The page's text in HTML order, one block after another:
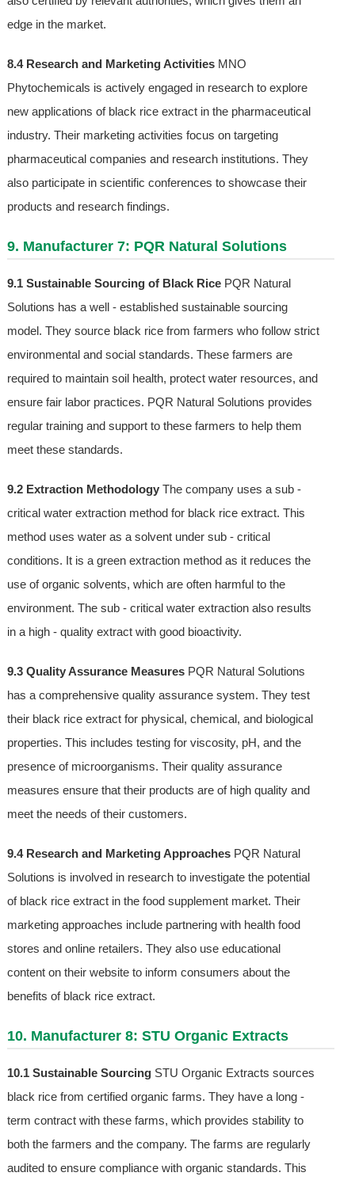
edge in the market.
8.4 Research and Marketing ActivitiesMNO
Phytochemicals is actively engaged in research to explore
new applications of black rice extract in the pharmaceutical
industry. Their marketing activities focus on targeting
pharmaceutical companies and research institutions. They
also participate in scientific conferences to showcase their
products and research findings.
9. Manufacturer 7: PQR Natural Solutions
9.1 Sustainable Sourcing of Black RicePQR Natural
Solutions has a well - established sustainable sourcing
model. They source black rice from farmers who follow strict
environmental and social standards. These farmers are
required to maintain soil health, protect water resources, and
ensure fair labor practices. PQR Natural Solutions provides
regular training and support to these farmers to help them
meet these standards.
9.2 Extraction MethodologyThe company uses a sub -
critical water extraction method for black rice extract. This
method uses water as a solvent under sub - critical
conditions. It is a green extraction method as it reduces the
use of organic solvents, which are often harmful to the
environment. The sub - critical water extraction also results
in a high - quality extract with good bioactivity.
9.3 Quality Assurance MeasuresPQR Natural Solutions
has a comprehensive quality assurance system. They test
their black rice extract for physical, chemical, and biological
properties. This includes testing for viscosity, pH, and the
presence of microorganisms. Their quality assurance
measures ensure that their products are of high quality and
meet the needs of their customers.
9.4 Research and Marketing ApproachesPQR Natural
Solutions is involved in research to investigate the potential
of black rice extract in the food supplement market. Their
marketing approaches include partnering with health food
stores and online retailers. They also use educational
content on their website to inform consumers about the
benefits of black rice extract.
10. Manufacturer 8: STU Organic Extracts
10.1 Sustainable SourcingSTU Organic Extracts sources
black rice from certified organic farms. They have a long -
term contract with these farms, which provides stability to
both the farmers and the company. The farms are regularly
audited to ensure compliance with organic standards. This